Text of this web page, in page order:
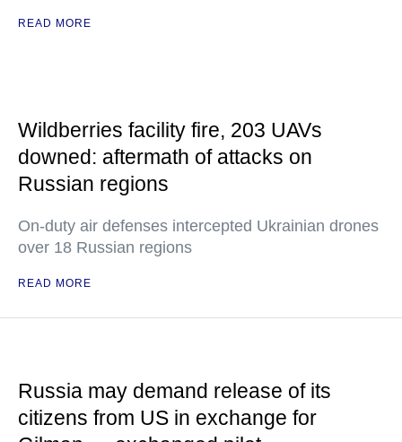
READ MORE
Wildberries facility fire, 203 UAVs
downed: aftermath of attacks on
Russian regions
On-duty air defenses intercepted Ukrainian drones
over 18 Russian regions
READ MORE
Russia may demand release of its
citizens from US in exchange for